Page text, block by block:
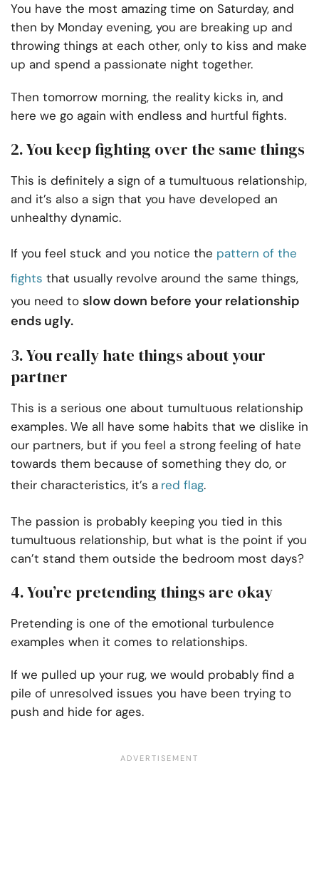
You have the most amazing time on Saturday, and
then by Monday evening, you are breaking up and
throwing things at each other, only to kiss and make
up and spend a passionate night together.
Then tomorrow morning, the reality kicks in, and
here we go again with endless and hurtful fights.
2. You keep fighting over the same things
This is definitely a sign of a tumultuous relationship,
and it’s also a sign that you have developed an
unhealthy dynamic.
If you feel stuck and you notice the pattern of the
fights that usually revolve around the same things,
you need to slow down before your relationship
ends ugly.
3. You really hate things about your
partner
This is a serious one about tumultuous relationship
examples. We all have some habits that we dislike in
our partners, but if you feel a strong feeling of hate
towards them because of something they do, or
their characteristics, it’s a red flag.
The passion is probably keeping you tied in this
tumultuous relationship, but what is the point if you
can’t stand them outside the bedroom most days?
4. You’re pretending things are okay
Pretending is one of the emotional turbulence
examples when it comes to relationships.
If we pulled up your rug, we would probably find a
pile of unresolved issues you have been trying to
push and hide for ages.